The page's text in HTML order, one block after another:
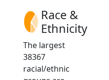
Race &
Ethnicity
The largest
38367
racial/ethnic